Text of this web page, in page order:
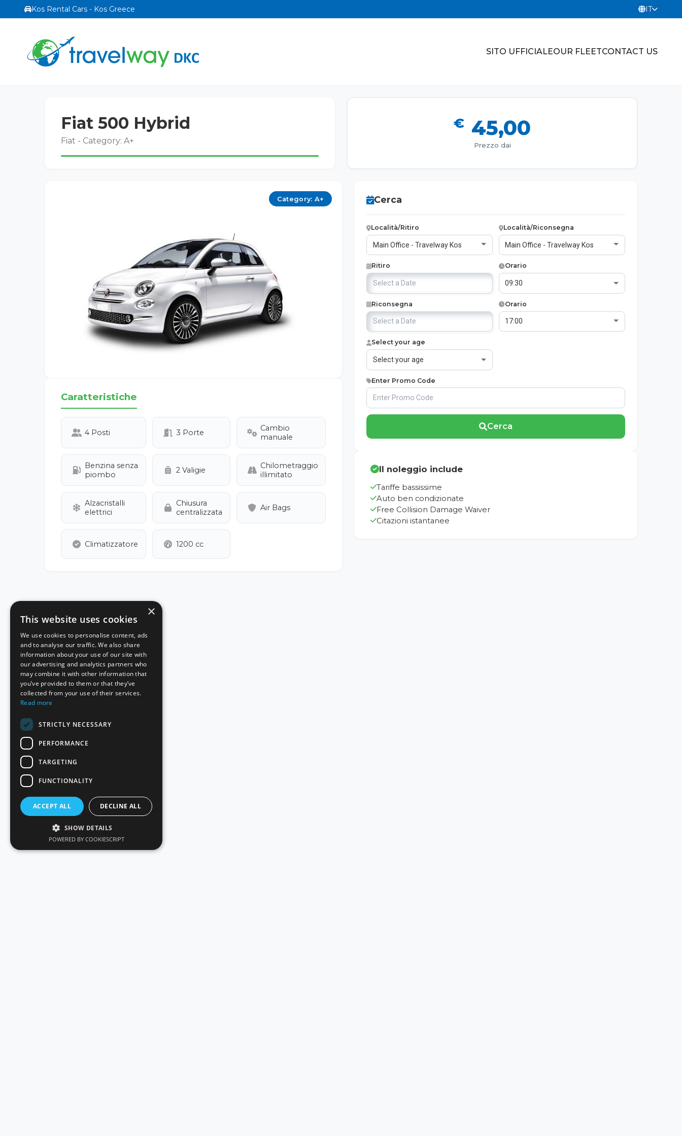
Kos Rental Cars - Kos Greece IT
SITO UFFICIALEOUR FLEETCONTACT US
Fiat 500 Hybrid
Fiat - Category: A+
€ 45,00
Prezzo dai
Category: A+
Caratteristiche
4 Posti 3 Porte
Cambio
manuale
Benzina senza
piombo
2 Valigie
Chilometraggio
illimitato
Alzacristalli
elettrici
Chiusura
centralizzata
Air Bags
Climatizzatore 1200 cc
Cerca
Località/Ritiro Località/Riconsegna
Ritiro Orario
Riconsegna Orario
Select your age
Enter Promo Code
Cerca
Il noleggio include
Tariffe bassissime
Auto ben condizionate
Free Collision Damage Waiver
Citazioni istantanee
×
This website uses cookies
We use cookies to personalise content, ads
and to analyse our traffic. We also share
information about your use of our site with
our advertising and analytics partners who
may combine it with other information that
you’ve provided to them or that they’ve
collected from your use of their services.
Read more
STRICTLY NECESSARY
PERFORMANCE
TARGETING
FUNCTIONALITY
ACCEPT ALL DECLINE ALL
SHOW DETAILS
POWERED BY COOKIESCRIPT